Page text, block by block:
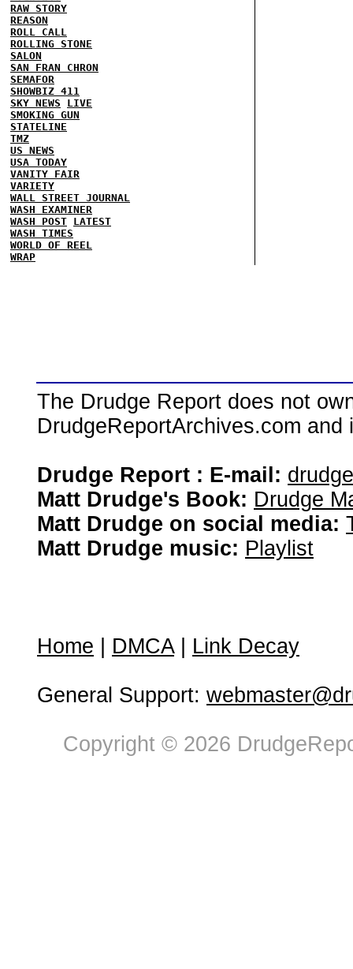
RAW STORY
REASON
ROLL CALL
ROLLING STONE
SALON
SAN FRAN CHRON
SEMAFOR
SHOWBIZ 411
SKY NEWS
LIVE
SMOKING GUN
STATELINE
TMZ
US NEWS
USA TODAY
VANITY FAIR
VARIETY
WALL STREET JOURNAL
WASH EXAMINER
WASH POST LATEST
WASH TIMES
WORLD OF REEL
WRAP
The Drudge Report does not
DrudgeReportArchives.com
Drudge Report : E-mail:
Matt Drudge's Book: Drudge
Matt Drudge on social media:
Matt Drudge music: Playlist
Home DMCA| Link Decay
General Support:
Copyright © 2026